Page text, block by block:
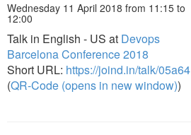
Wednesday 11 April 2018 from 11:15 to
12:00
Talk in English - US at Devops
Barcelona Conference 2018
Short URL: https://joind.in/talk/05a64
(QR-Code (opens in new window))